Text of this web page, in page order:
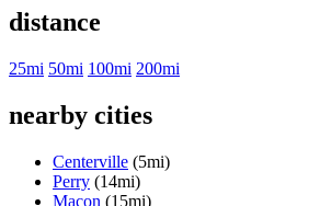
distance
25mi 50mi 100mi 200mi
nearby cities
Centerville (5mi)
Perry (14mi)
Macon (15mi)